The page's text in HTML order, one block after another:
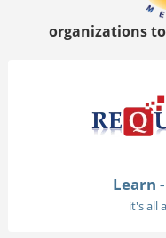
organizations
Learn
it's all